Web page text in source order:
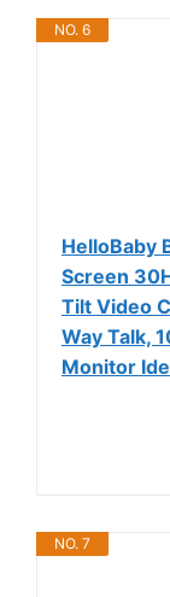
NO. 6
HelloBaby
Screen
Tilt Video
Way Talk,
Monitor
NO. 7